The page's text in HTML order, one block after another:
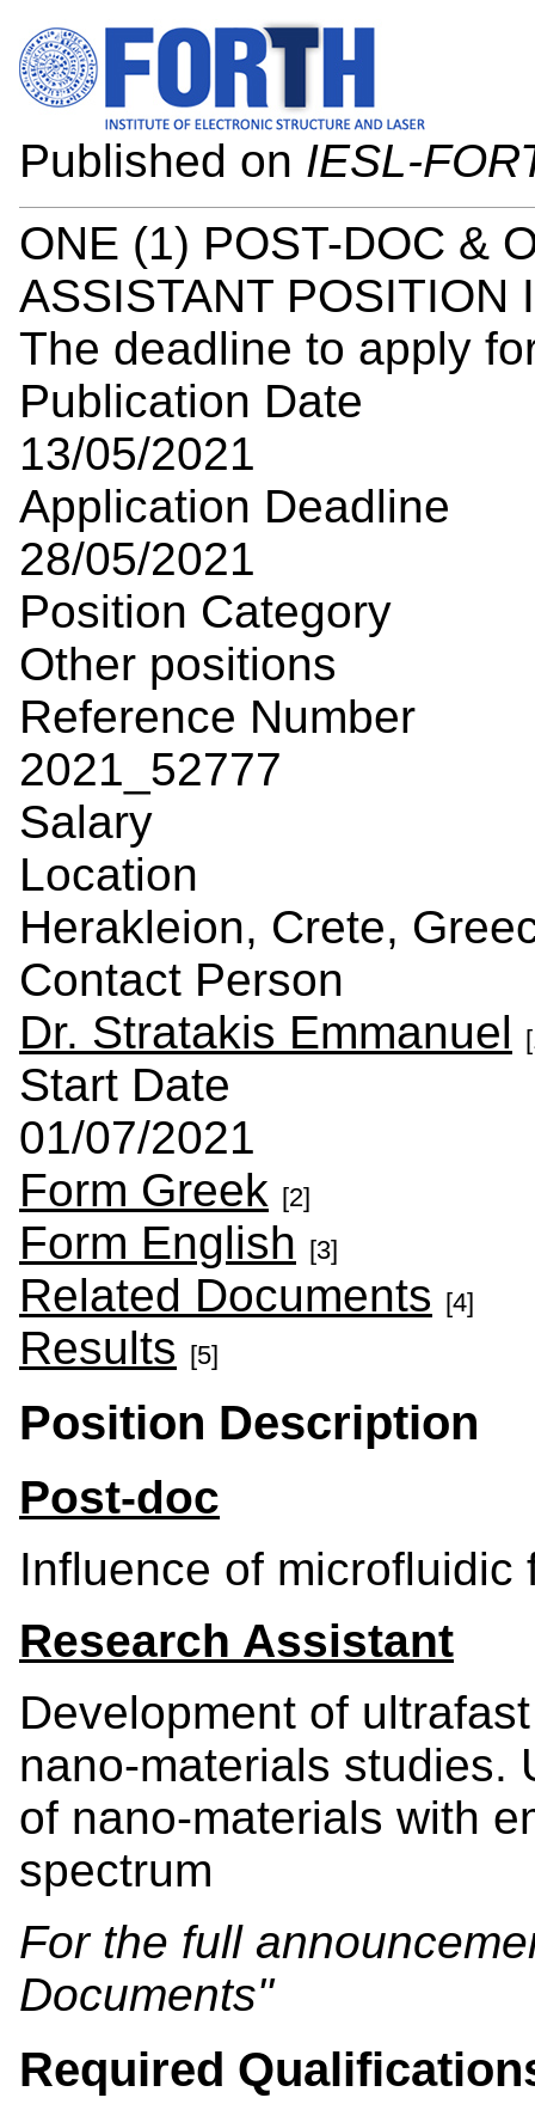
Published on IESL-
ONE (1) POST-DOC &
ASSISTANT POSITION
The deadline to apply
Publication Date
13/05/2021
Application Deadline
28/05/2021
Position Category
Other positions
Reference Number
2021_52777
Salary
Location
Herakleion, Crete,
Contact Person
Dr. Stratakis Emmanuel
Start Date
01/07/2021
Form Greek [2]
Form English [3]
Related Documents [4]
Results [5]
Position Description
Post-doc
Influence of
Research Assistant
Development of
nano-materials studies.
of nano-materials with
spectrum
For the full
Documents"
Required